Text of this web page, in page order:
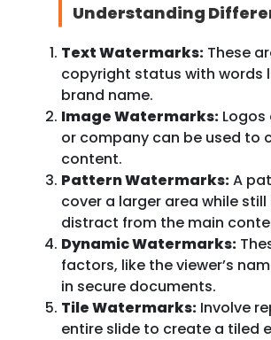
Understanding
Text Watermarks:These
copyright status with words
brand name.
Image Watermarks:Logos
or company can be used to
content.
Pattern Watermarks:A
cover a larger area while
distract from the main
Dynamic Watermarks:
factors, like the viewer’s
in secure documents.
Tile Watermarks:Involve
entire slide to create a tiled